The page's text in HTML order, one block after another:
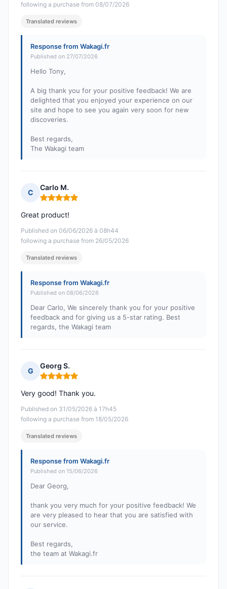
following a purchase from 08/07/2026
Translated reviews
Response from Wakagi.fr
Published on 27/07/2026
Hello Tony,
A big thank you for your positive feedback! We are
delighted that you enjoyed your experience on our
site and hope to see you again very soon for new
discoveries.
Best regards,
The Wakagi team
C
Carlo M.
Rating: 5 out of 5
Published on 06/06/2026 à 08h44
following a purchase from 26/05/2026
Great product!
Translated reviews
Response from Wakagi.fr
Published on 08/06/2026
Dear Carlo, We sincerely thank you for your positive
feedback and for giving us a 5-star rating. Best
regards, the Wakagi team
G
Georg S.
Rating: 5 out of 5
Published on 31/05/2026 à 17h45
following a purchase from 18/05/2026
Very good! Thank you.
Translated reviews
Response from Wakagi.fr
Published on 15/06/2026
Dear Georg,
thank you very much for your positive feedback! We
are very pleased to hear that you are satisfied with
our service.
Best regards,
the team at Wakagi.fr